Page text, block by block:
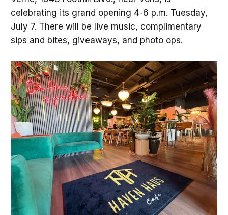
celebrating its grand opening 4-6 p.m. Tuesday,
July 7. There will be live music, complimentary
sips and bites, giveaways, and photo ops.